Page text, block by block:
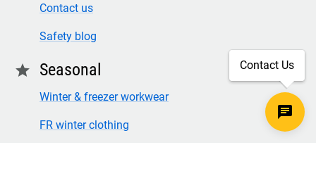
Contact us
Safety blog
star Seasonal
Winter & freezer workwear
FR winter clothing
Contact Us